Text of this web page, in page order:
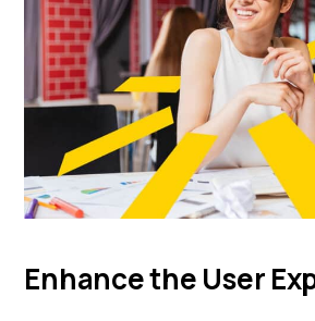
Enhance the User